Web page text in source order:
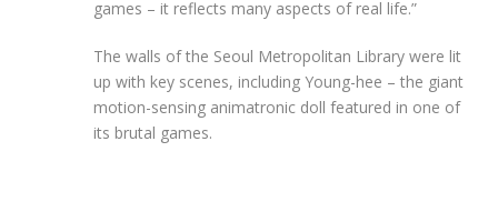
games – it reflects many aspects of real life.”
The walls of the Seoul Metropolitan Library were lit
up with key scenes, including Young-hee – the giant
motion-sensing animatronic doll featured in one of
its brutal games.